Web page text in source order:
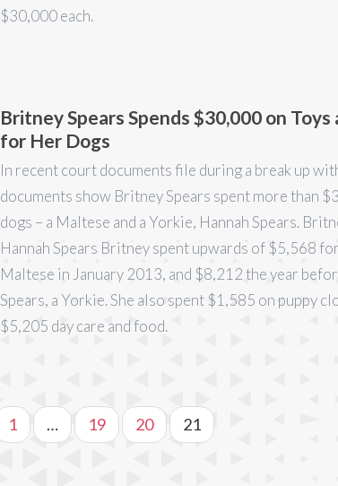
$30,000 each.
Britney Spears Spends $30,000 on
for Her Dogs
In recent court documents file during a break up
documents show Britney Spears spent more than
dogs – a Maltese and a Yorkie, Hannah Spears.
Hannah Spears Britney spent upwards of $5,568
Maltese in January 2013, and $8,212 the year
Spears, a Yorkie. She also spent $1,585 on puppy
$5,205 day care and food.
1 … 19 20 21